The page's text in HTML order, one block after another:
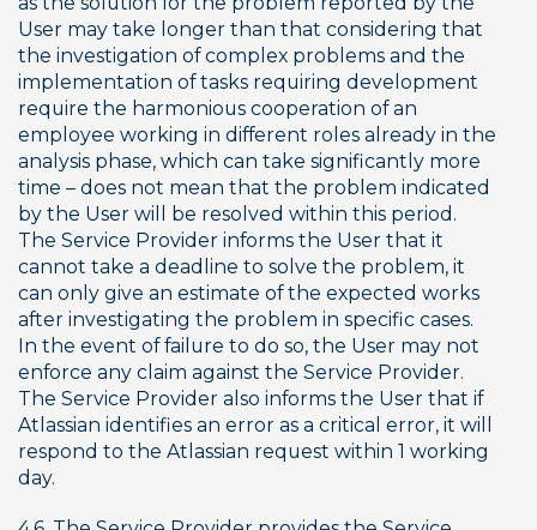
User may take longer than that considering that
the investigation of complex problems and the
implementation of tasks requiring development
require the harmonious cooperation of an
employee working in different roles already in the
analysis phase, which can take significantly more
time – does not mean that the problem indicated
by the User will be resolved within this period.
The Service Provider informs the User that it
cannot take a deadline to solve the problem, it
can only give an estimate of the expected works
after investigating the problem in specific cases.
In the event of failure to do so, the User may not
enforce any claim against the Service Provider.
The Service Provider also informs the User that if
Atlassian identifies an error as a critical error, it will
respond to the Atlassian request within 1 working
day.